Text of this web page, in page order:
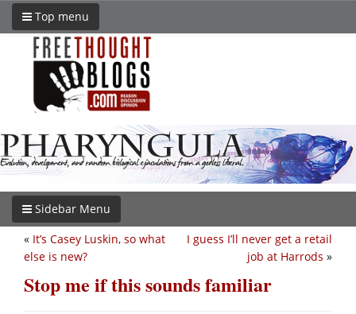
Top menu
Sidebar Menu
I guess I’ll never get a retail
job at Harrods »
« It’s Casey Luskin, so what
else is new?
Stop me if this sounds familiar